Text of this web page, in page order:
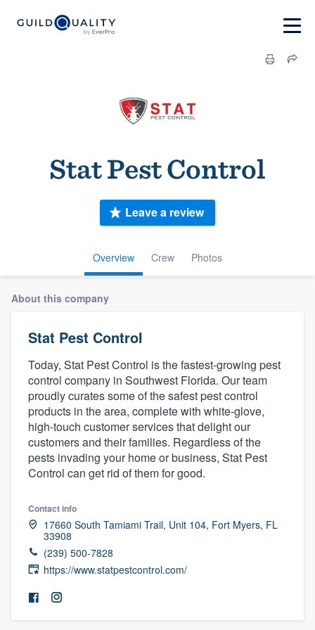
Stat Pest Control
Overview Crew Photos
Leave a review
About this company
Stat Pest Control
Today, Stat Pest Control is the fastest-growing pest
control company in Southwest Florida. Our team
proudly curates some of the safest pest control
products in the area, complete with white-glove,
high-touch customer services that delight our
customers and their families. Regardless of the
pests invading your home or business, Stat Pest
Control can get rid of them for good.
Contact info
17660 South Tamiami Trail, Unit 104, Fort Myers, FL
33908
(239) 500-7828
https://www.statpestcontrol.com/
Welcome to our